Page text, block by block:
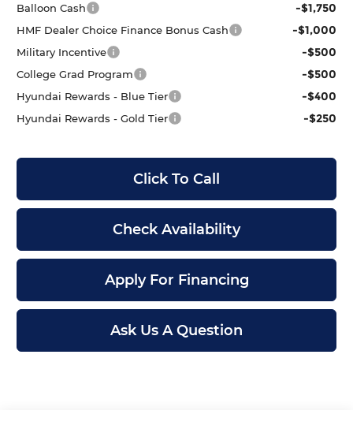
Balloon Cash -$1,750
HMF Dealer Choice Finance Bonus Cash -$1,000
Military Incentive -$500
College Grad Program -$500
Hyundai Rewards - Blue Tier -$400
Hyundai Rewards - Gold Tier -$250
Click To Call
Check Availability
Apply For Financing
Ask Us A Question